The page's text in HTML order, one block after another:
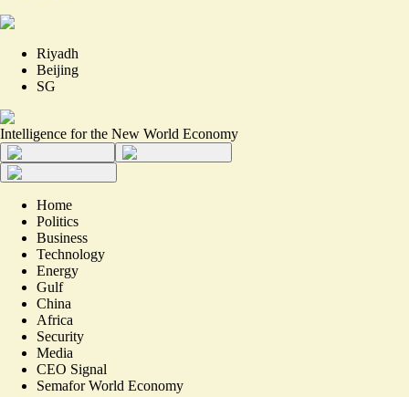
Riyadh
Beijing
SG
Intelligence for the New World Economy
Home
Politics
Business
Technology
Energy
Gulf
China
Africa
Security
Media
CEO Signal
Semafor World Economy